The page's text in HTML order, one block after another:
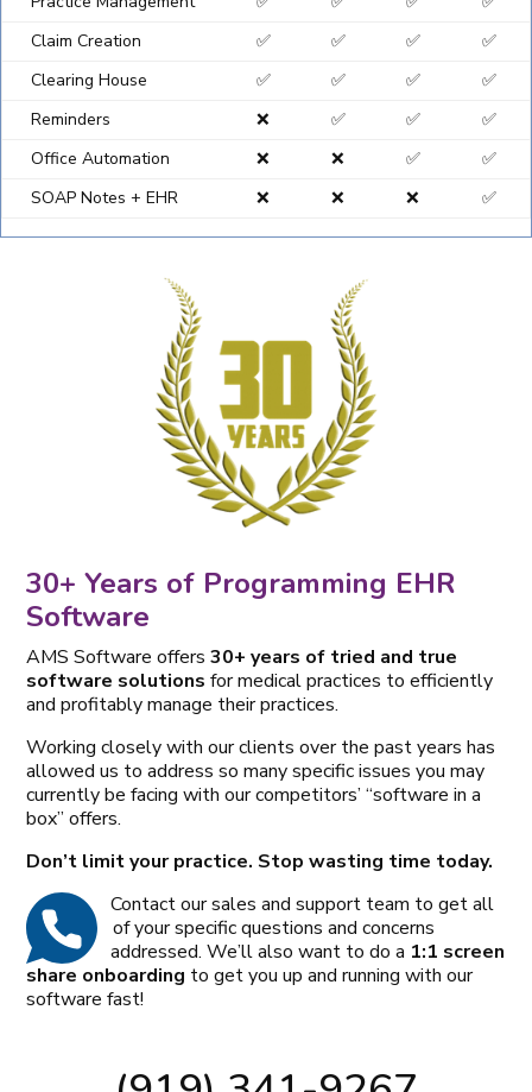
Claim Creation
✅ ✅ ✅
✅
Clearing House
✅ ✅ ✅
✅
Reminders
❌ ✅ ✅
✅
Office Automation
❌ ❌ ✅
✅
SOAP Notes + EHR
❌ ❌ ❌ ✅
30+ Years of Programming EHR
Software
AMS Software offers30+ years of tried and true
software solutions for medical practices to efficiently
and profitably manage their practices.
Working closely with our clients over the past years has
allowed us to address so many specific issues you may
currently be facing with our competitors’ “software in a
box” offers.
Don’t limit your practice. Stop wasting time today.
Contact our sales and support team to get all
of your specific questions and concerns
addressed. We’ll also want to do a 1:1 screen
share onboarding to get you up and running with our
software fast!